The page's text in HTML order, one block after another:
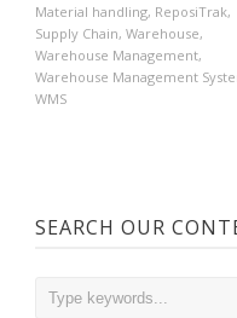
Material handling, ReposiTrak,
Supply Chain, Warehouse,
Warehouse Management,
Warehouse Management
WMS
SEARCH OUR